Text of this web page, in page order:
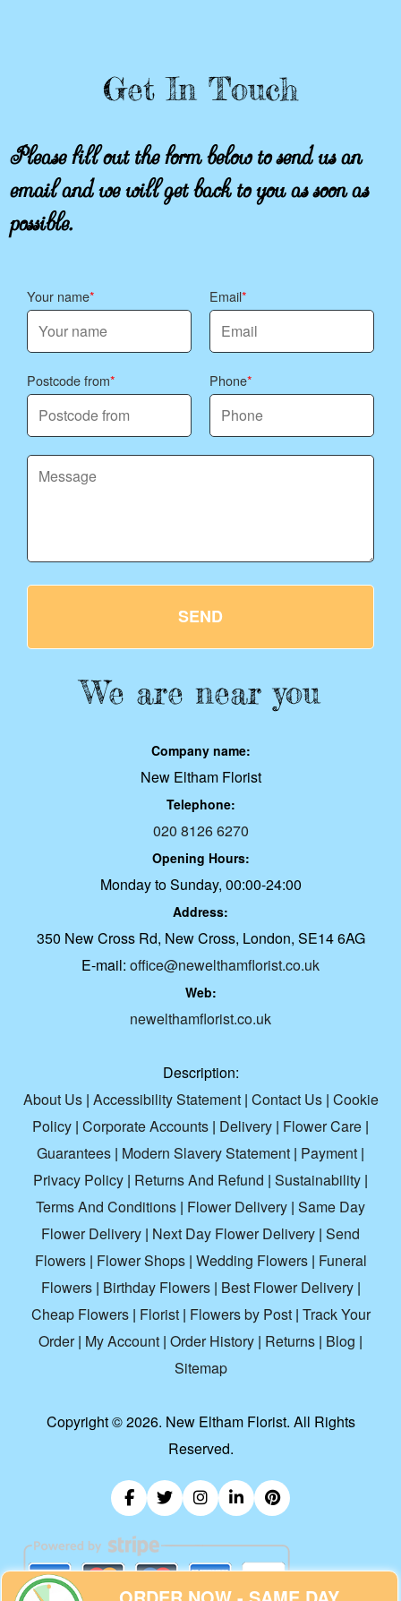
Get In Touch
Please fill out the form below to send us an
email and we will get back to you as soon as
possible.
Your name Email
Postcode from Phone
SEND
We are near you
Company name:
New Eltham Florist
Telephone:
020 8126 6270
Opening Hours:
Monday to Sunday, 00:00-24:00
Address:
350 New Cross Rd, New Cross, London, SE14 6AG
E-mail: office@newelthamflorist.co.uk
Web:
newelthamflorist.co.uk
Description:
About Us| Accessibility Statement| Contact Us| Cookie
Policy | Corporate Accounts | Delivery | Flower Care |
Guarantees | Modern Slavery Statement | Payment |
Privacy Policy | Returns And Refund | Sustainability |
Terms And Conditions | Flower Delivery | Same Day
Flower Delivery | Next Day Flower Delivery | Send
Flowers| Flower Shops| Wedding Flowers| Funeral
Flowers| Birthday Flowers| Best Flower Delivery|
Cheap Flowers| Florist | Flowers by Post| Track Your
Order| My Account | Order History | Returns | Blog |
Sitemap
Copyright ©2026. New Eltham Florist. All Rights
Reserved.